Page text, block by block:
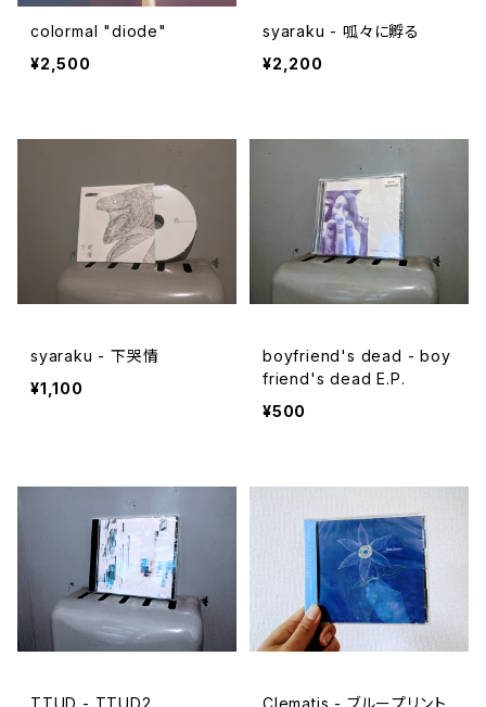
colormal "diode"
¥2,500
syaraku - 呱々に孵る
¥2,200
syaraku - 下哭情
¥1,100
boyfriend's dead - boy
friend's dead E.P.
¥500
TTUD - TTUD2
Clematis - ブループリント